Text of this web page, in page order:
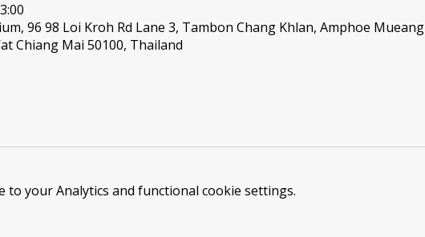
96 98 Loi Kroh Rd Lane 3, Tambon Chang Khlan, Amphoe Mueang
Chiang Mai 50100, Thailand
to your Analytics and functional cookie settings.